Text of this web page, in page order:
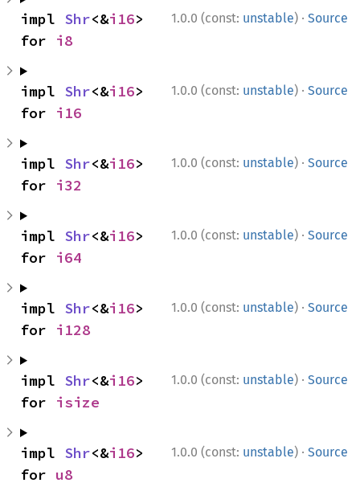
1.0.0 (const: unstable) · Source
impl Shr<&i16>
for i8
1.0.0 (const: unstable) · Source
impl Shr<&i16>
for i16
1.0.0 (const: unstable) · Source
impl Shr<&i16>
for i32
1.0.0 (const: unstable) · Source
impl Shr<&i16>
for i64
1.0.0 (const: unstable) · Source
impl Shr<&i16>
for i128
1.0.0 (const: unstable) · Source
impl Shr<&i16>
for isize
1.0.0 (const: unstable) · Source
impl Shr<&i16>
for u8